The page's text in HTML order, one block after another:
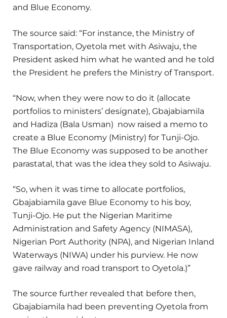
and Blue Economy.
The source said: “For instance, the Ministry of
Transportation, Oyetola met with Asiwaju, the
President asked him what he wanted and he told
the President he prefers the Ministry of Transport.
“Now, when they were now to do it (allocate
portfolios to ministers’ designate), Gbajabiamila
and Hadiza (Bala Usman) now raised a memo to
create a Blue Economy (Ministry) for Tunji-Ojo.
The Blue Economy was supposed to be another
parastatal, that was the idea they sold to Asiwaju.
“So, when it was time to allocate portfolios,
Gbajabiamila gave Blue Economy to his boy,
Tunji-Ojo. He put the Nigerian Maritime
Administration and Safety Agency (NIMASA),
Nigerian Port Authority (NPA), and Nigerian Inland
Waterways (NIWA) under his purview. He now
gave railway and road transport to Oyetola.)”
The source further revealed that before then,
Gbajabiamila had been preventing Oyetola from